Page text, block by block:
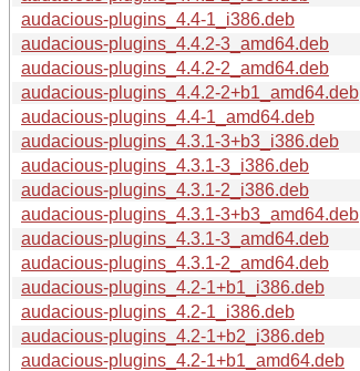
audacious-plugins_4.4-1_i386.deb
audacious-plugins_4.4.2-3_amd64.deb
audacious-plugins_4.4.2-2_amd64.deb
audacious-plugins_4.4.2-2+b1_amd64.deb
audacious-plugins_4.4-1_amd64.deb
audacious-plugins_4.3.1-3+b3_i386.deb
audacious-plugins_4.3.1-3_i386.deb
audacious-plugins_4.3.1-2_i386.deb
audacious-plugins_4.3.1-3+b3_amd64.deb
audacious-plugins_4.3.1-3_amd64.deb
audacious-plugins_4.3.1-2_amd64.deb
audacious-plugins_4.2-1+b1_i386.deb
audacious-plugins_4.2-1_i386.deb
audacious-plugins_4.2-1+b2_i386.deb
audacious-plugins_4.2-1+b1_amd64.deb